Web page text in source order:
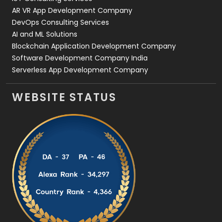
AR VR App Development Company
DevOps Consulting Services
AI and ML Solutions
Blockchain Application Development Company
Software Development Company India
Serverless App Development Company
WEBSITE STATUS